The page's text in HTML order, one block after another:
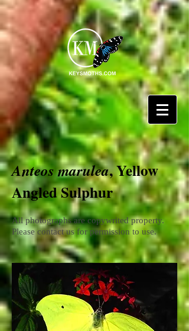
Anteos marulea, Yellow
Angled Sulphur
All photographs are copywrited property.
Please contact us for permission to use.